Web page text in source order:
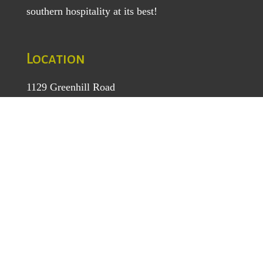
southern hospitality at its best!
Location
1129 Greenhill Road